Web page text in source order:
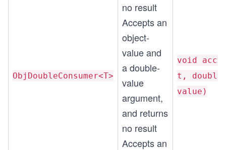
no result
ObjDoubleConsumer<T>
Accepts an
object-
value and
a double-
value
argument,
and returns
no result
void
t, double
value)
Accepts an